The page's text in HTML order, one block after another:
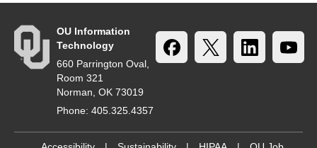
OU Information
Technology
660 Parrington Oval,
Room 321
Norman, OK 73019
Phone: 405.325.4357